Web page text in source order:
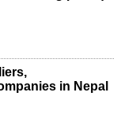
in Nepal